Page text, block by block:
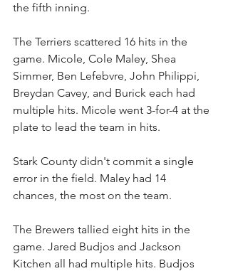
the fifth inning.
The Terriers scattered 16 hits in the
game. Micole, Cole Maley, Shea
Simmer, Ben Lefebvre, John Philippi,
Breydan Cavey, and Burick each had
multiple hits. Micole went 3-for-4 at the
plate to lead the team in hits.
Stark County didn't commit a single
error in the field. Maley had 14
chances, the most on the team.
The Brewers tallied eight hits in the
game. Jared Budjos and Jackson
Kitchen all had multiple hits. Budjos